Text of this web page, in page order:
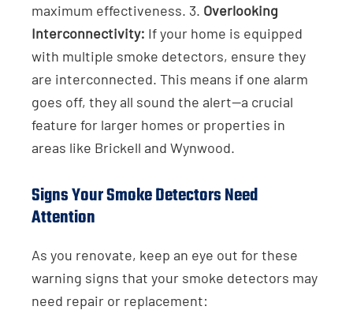
maximum effectiveness. 3. Overlooking
Interconnectivity: If your home is equipped
with multiple smoke detectors, ensure they
are interconnected. This means if one alarm
goes off, they all sound the alert—a crucial
feature for larger homes or properties in
areas like Brickell and Wynwood.
Signs Your Smoke Detectors Need
Attention
As you renovate, keep an eye out for these
warning signs that your smoke detectors may
need repair or replacement: